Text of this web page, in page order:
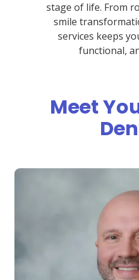
stage of life. From
smile
services keeps
functional,
Meet